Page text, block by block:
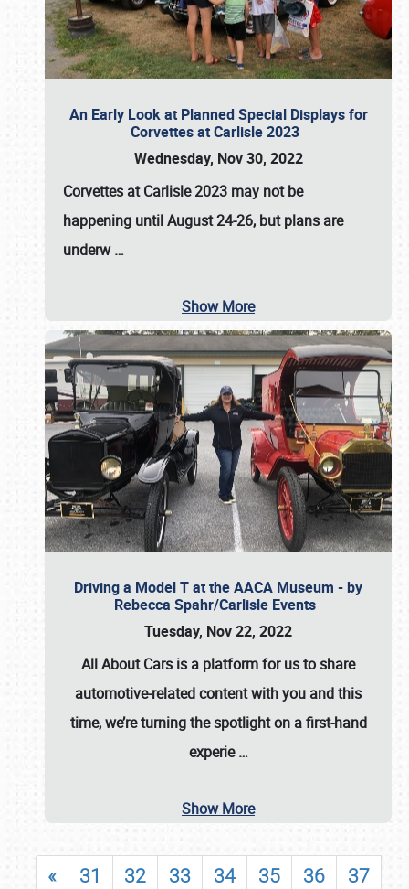
An Early Look at Planned Special Displays for
Corvettes at Carlisle 2023
Wednesday, Nov 30, 2022
Corvettes at Carlisle 2023 may not be
happening untilAugust 24-26, but plans are
underw…
Show More
Driving a Model T at the AACA Museum - by
Rebecca Spahr/Carlisle Events
Tuesday, Nov 22, 2022
All About Cars is a platform for us to share
automotive-related content with you and this
time, we’re turning the spotlight on a first-hand
experie…
Show More
« 31 32 33 34 35 36
37